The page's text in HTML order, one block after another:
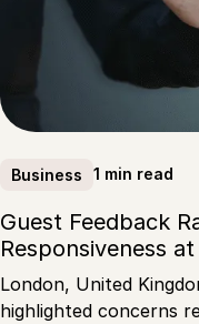
Business 1 min read
Guest Feedback
Responsiveness
London, United
highlighted concerns